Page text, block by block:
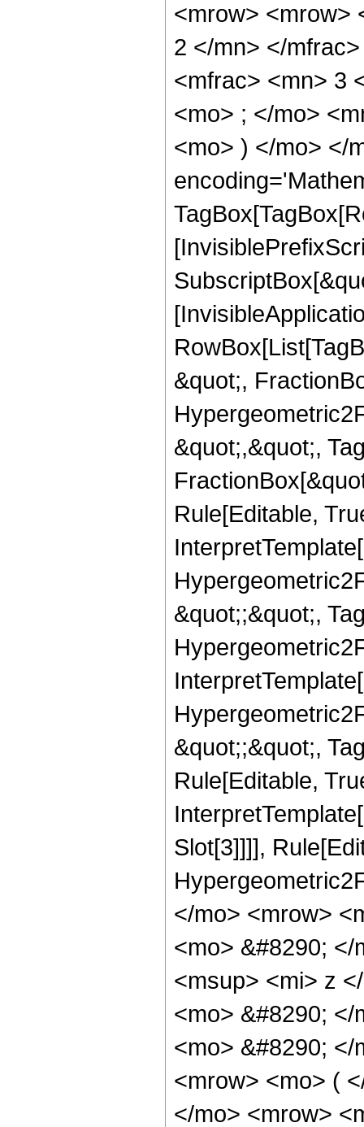
<mrow> <mrow>
2 </mn> </
<mfrac> <mn> 3
<mo> ; </mo>
<mo> ) </mo> </
&quot;,
&quot;,&quot;,
Rule[Editable,
&quot;;&quot;,
&quot;;&quot;,
Rule[Editable,
Slot[3]]]],
</mo> <mrow>
<mo> &#8290; </
<msup> <mi> z
<mo> &#8290;
<mo> &#8290;
<mrow> <mo> (
</mo> <mrow>